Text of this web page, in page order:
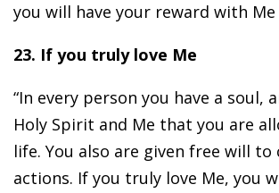
you will have your reward with Me
23. If you truly love Me
“In every person you have a soul,
Holy Spirit and Me that you are
life. You also are given free will to
actions. If you truly love Me, you